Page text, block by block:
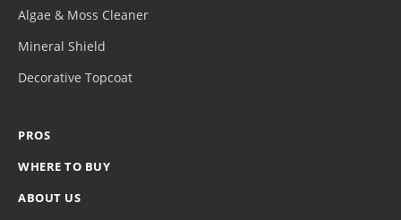
Algae & Moss Cleaner
Mineral Shield
Decorative Topcoat
PROS
WHERE TO BUY
ABOUT US